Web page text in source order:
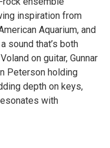
inspiration from
Aquarium, and
sound that’s both
on guitar, Gunnar
Peterson holding
depth on keys,
with